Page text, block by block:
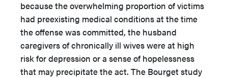
because the overwhelming proportion of victims
had preexisting medical conditions at the time
the offense was committed, the husband
caregivers of chronically ill wives were at high
risk for depression or a sense of hopelessness
that may precipitate the act. The Bourget study